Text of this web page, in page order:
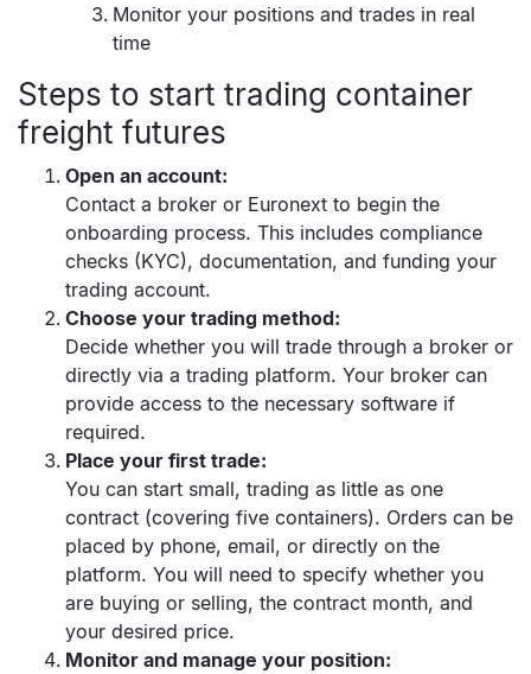
Monitor your positions and trades in real
time
Steps to start trading container
freight futures
Open an account:
Contact a broker or Euronext to begin the
onboarding process. This includes compliance
checks (KYC), documentation, and funding your
trading account.
Choose your trading method:
Decide whether you will trade through a broker or
directly via a trading platform. Your broker can
provide access to the necessary software if
required.
Place your first trade:
You can start small, trading as little as one
contract (covering five containers). Orders can be
placed by phone, email, or directly on the
platform. You will need to specify whether you
are buying or selling, the contract month, and
your desired price.
Monitor and manage your position: